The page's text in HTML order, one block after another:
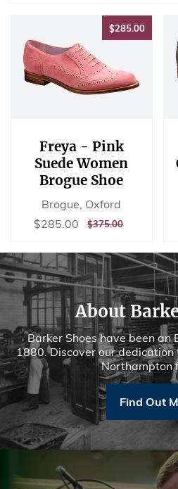
$285.00$285.00
Freya - Pink
Suede Women
Brogue Shoe
Brogue, Oxford
Sale
$285.00 $285.00
REGULAR
$375.00$375.00
About
Barker Shoes have been an
1880. Discover our
Northampton
Find Out